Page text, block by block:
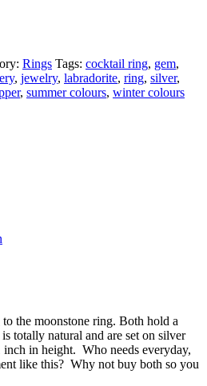
Rings Tags: cocktail ring, gem,
, jewelry, labradorite, ring, silver,
, summer colours, winter colours
the moonstone ring. Both hold a
totally natural and are set on silver
inch in height. Who needs everyday,
like this? Why not buy both so you